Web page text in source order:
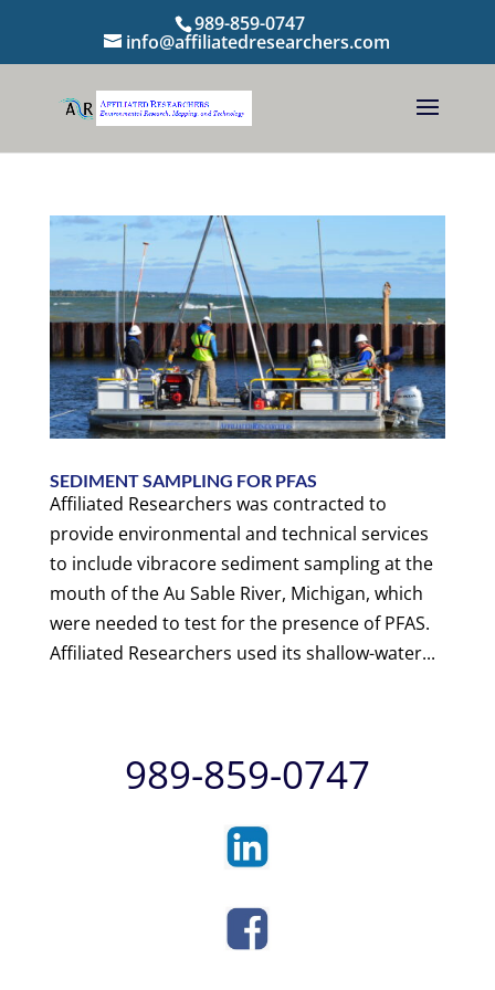
989-859-0747
info@affiliatedresearchers.com
SEDIMENT SAMPLING FOR PFAS
Affiliated Researchers was contracted to
provide environmental and technical services
to include vibracore sediment sampling at the
mouth of the Au Sable River, Michigan, which
were needed to test for the presence of PFAS.
Affiliated Researchers used its shallow-water...
989-859-0747